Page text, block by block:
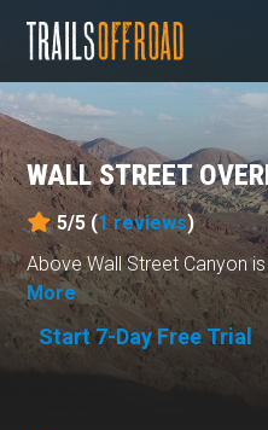
WALL STREET
5/5 (1reviews)
Above Wall Street Canyon
More
Start 7-Day Free Trial